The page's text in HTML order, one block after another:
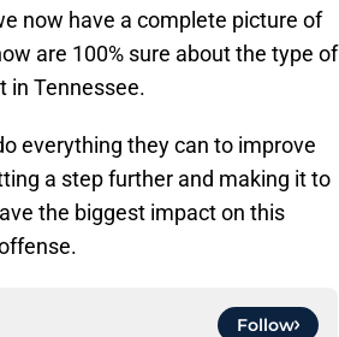
now have a complete picture of
are 100% sure about the type of
in Tennessee.
everything they can to improve
a step further and making it to
the biggest impact on this
Follow